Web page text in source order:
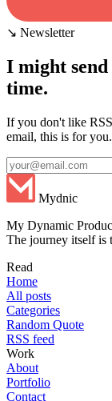
↘ Newsletter
I might
time.
If you don't like
email, this is for you.
Mydnic
My Dynamic
The journey itself is
Read
Home
All posts
Categories
Random Quote
RSS feed
Work
About
Portfolio
Contact